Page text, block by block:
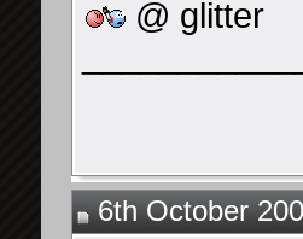
@ glitter
6th October